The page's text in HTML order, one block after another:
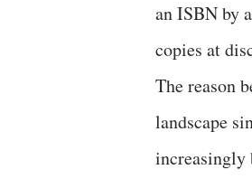
an ISBN by
copies at
The reason
landscape
increasingly